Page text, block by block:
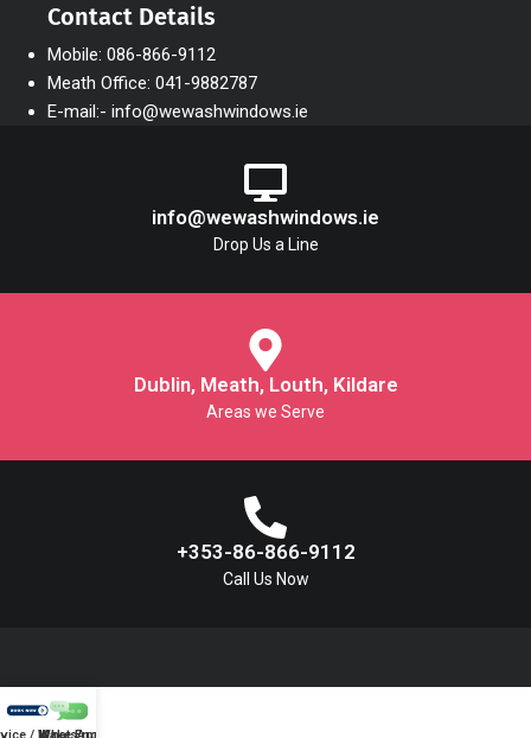
Contact Details
Mobile: 086-866-9112
Meath Office: 041-9882787
E-mail:- info@wewashwindows.ie
info@wewashwindows.ie
Drop Us a Line
Dublin, Meath, Louth, Kildare
Areas we Serve
+353-86-866-9112
Call Us Now